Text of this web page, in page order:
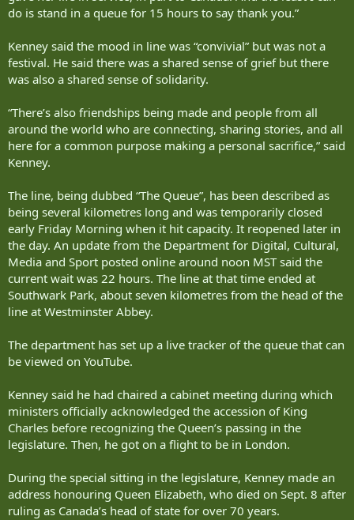
do is stand in a queue for 15 hours to say thank you.”
Kenney said the mood in line was “convivial” but was not a
festival. He said there was a shared sense of grief but there
was also a shared sense of solidarity.
“There’s also friendships being made and people from all
around the world who are connecting, sharing stories, and all
here for a common purpose making a personal sacrifice,” said
Kenney.
The line, being dubbed “The Queue”, has been described as
being several kilometres long and was temporarily closed
early Friday Morning when it hit capacity. It reopened later in
the day. An update from the Department for Digital, Cultural,
Media and Sport posted online around noon MST said the
current wait was 22 hours. The line at that time ended at
Southwark Park, about seven kilometres from the head of the
line at Westminster Abbey.
The department has set up a live tracker of the queue that can
be viewed on YouTube.
Kenney said he had chaired a cabinet meeting during which
ministers officially acknowledged the accession of King
Charles before recognizing the Queen’s passing in the
legislature. Then, he got on a flight to be in London.
During the special sitting in the legislature, Kenney made an
address honouring Queen Elizabeth, who died on Sept. 8 after
ruling as Canada’s head of state for over 70 years.